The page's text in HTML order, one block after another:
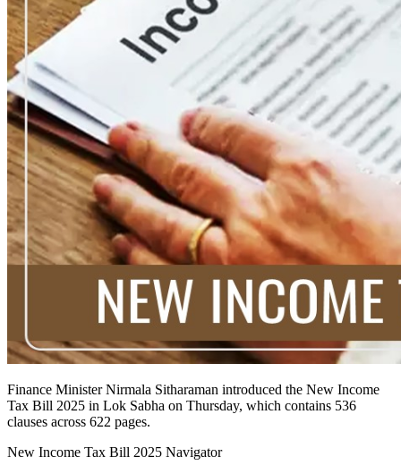
Finance Minister Nirmala Sitharaman introduced the New Income
Tax Bill 2025 in Lok Sabha on Thursday, which contains 536
clauses across 622 pages.
New Income Tax Bill 2025 Navigator